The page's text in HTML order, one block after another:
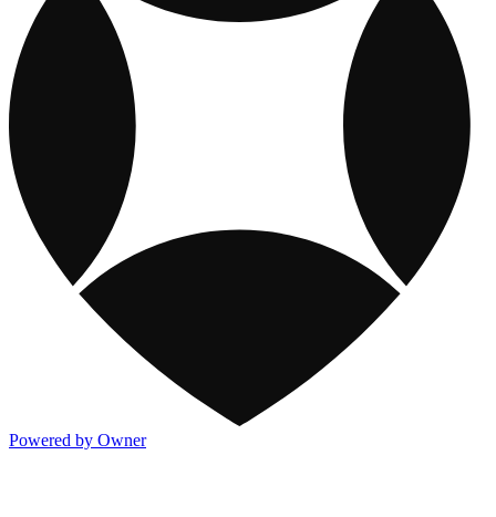
Powered by Owner